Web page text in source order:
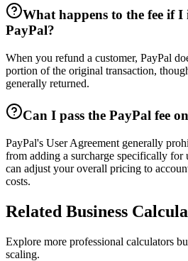
What happens to the fee if I
PayPal?
When you refund a customer, PayPal
portion of the original transaction,
generally returned.
Can I pass the PayPal fee
PayPal's User Agreement generally
from adding a surcharge specifically for
can adjust your overall pricing to
costs.
Related Business
Explore more professional calculators
scaling.